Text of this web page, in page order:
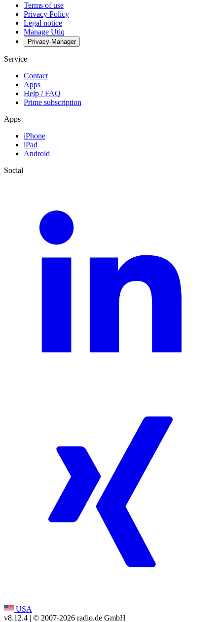
Terms of use
Privacy Policy
Legal notice
Manage Utiq
Privacy-Manager
Service
Contact
Apps
Help / FAQ
Prime subscription
Apps
iPhone
iPad
Android
Social
USA
v8.12.4 | © 2007-2026 radio.de GmbH